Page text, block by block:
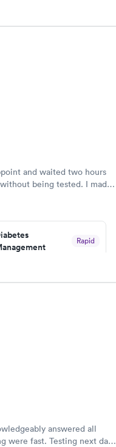
now
and waited two hours
being tested. I made
and was on my way in 15-
Rapid
answered all
were fast. Testing next day